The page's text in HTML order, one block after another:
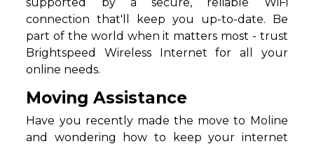
supported by a secure, reliable WiFi
connection that'll keep you up-to-date. Be
part of the world when it matters most - trust
Brightspeed Wireless Internet for all your
online needs.
Moving Assistance
Have you recently made the move to Moline
and wondering how to keep your internet